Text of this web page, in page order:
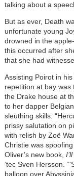
talking about a
But as ever, Death
unfortunate young
drowned in the
this occurred after
that she had
Assisting Poirot in
repetition at bay was
the Drake house at
to her dapper
sleuthing skills.
prissy salutation on
with relish by Zoë
Christie was
Oliver’s new book,
‘tec Sven Hersson.
balloon over